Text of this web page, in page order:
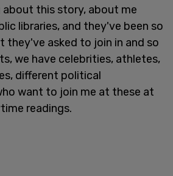
about this story, about me
libraries, and they've been so
asked to join in and so
we have celebrities, athletes,
different political
want to join me at these at
readings.